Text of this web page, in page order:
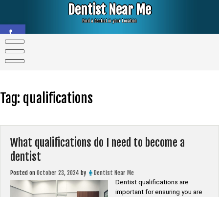
Open toolbar
Dentist Near Me
Find a Dentist in your Location
Tag: qualifications
What qualifications do I need to become a
dentist
Posted on October 23, 2024 by
Dentist Near Me
Dentist qualifications are
important for ensuring you are